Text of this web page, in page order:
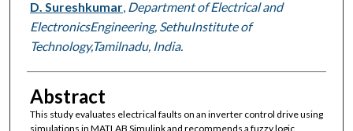
D. Sureshkumar, Department of Electrical and
ElectronicsEngineering, SethuInstitute of
Technology,Tamilnadu, India.
Abstract
This study evaluates electrical faults on an inverter control drive using
simulations in MATLAB Simulink and recommends a fuzzy logic